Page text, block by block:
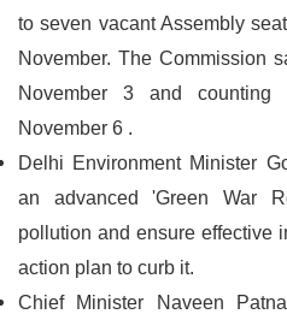
to seven vacant Assembly
November. The Commission
November 3 and
November 6 .
Delhi Environment Minister
an advanced 'Green War
pollution and ensure effective
action plan to curb it.
Chief Minister Naveen